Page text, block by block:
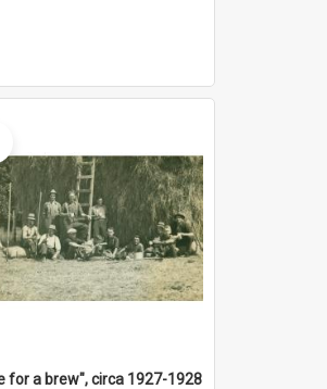
for a brew", circa 1927-1928